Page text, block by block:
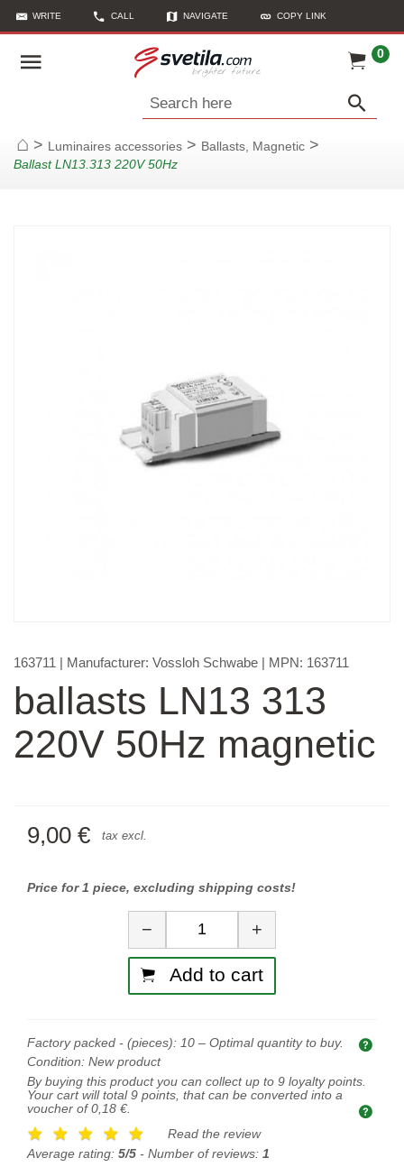
WRITE CALL NAVIGATE COPY LINK
0
Search here
Home
> Luminaires accessories > Ballasts, Magnetic >
Ballast LN13.313 220V 50Hz
163711 | Manufacturer: Vossloh Schwabe | MPN: 163711
ballasts LN13 313
220V 50Hz magnetic
9,00 € tax excl.
Price for 1 piece, excluding shipping costs!
Quantity
− +
Add to cart
Factory packed - (pieces): 10 – Optimal quantity to buy.
Condition: New product
By buying this product you can collect up to 9 loyalty points.
Your cart will total 9 points, that can be converted into a
voucher of 0,18 €.
Read the review
Average rating: 5/5 - Number of reviews: 1